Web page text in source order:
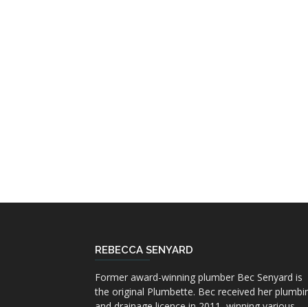
REBECCA SENYARD
Former award-winning plumber Bec Senyard is
the original Plumbette. Bec received her